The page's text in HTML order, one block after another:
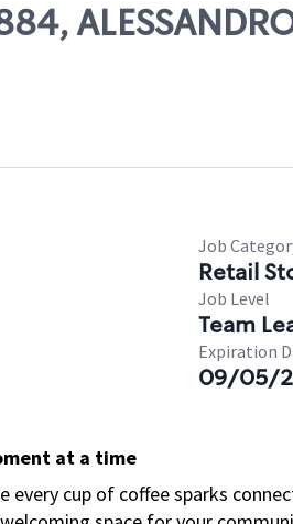
ALESSANDRO
Job
Retail
Job Level
Team
Expiration
09/05/
at a time
cup of coffee sparks